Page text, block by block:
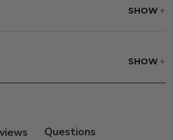
SHOW
soap to treat stains. Air dry
SHOW